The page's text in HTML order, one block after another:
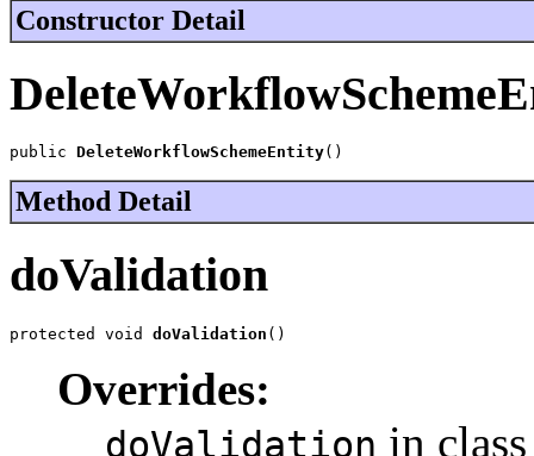
Constructor Detail
public DeleteWorkflowSchemeEntity()
Method Detail
doValidation
protected void doValidation ()
Overrides:
doValidation in class